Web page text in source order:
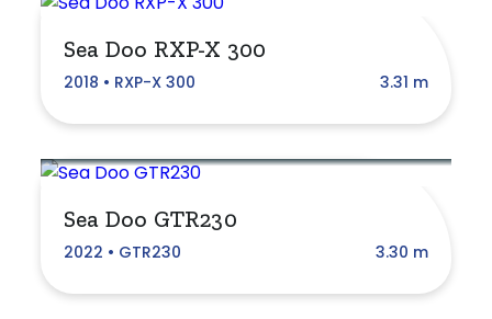
Sea Doo RXP-X 300
2018 • RXP-X 300 3.31 m
Sea Doo GTR230
2022 • GTR230 3.30 m
CAPELLI
Custom Made
Four Winns
Grand Banks